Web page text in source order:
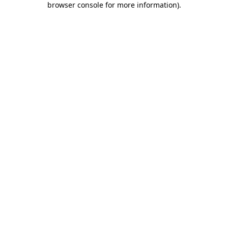
browser console for more information).